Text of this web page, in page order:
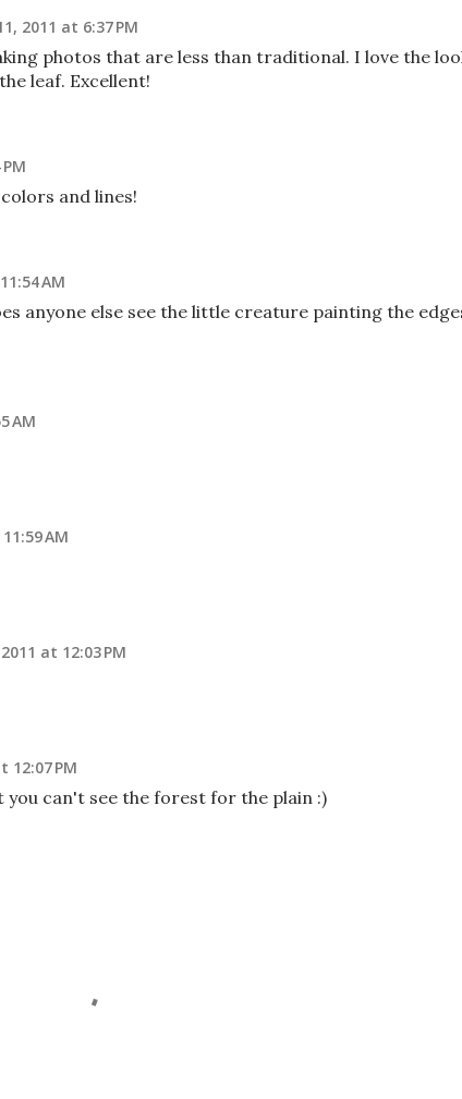
2011 at 6:37 PM
photos that are less than traditional. I love the
leaf. Excellent!
and lines!
AM
anyone else see the little creature painting the
AM
AM
at 12:03 PM
12:07 PM
you can't see the forest for the plain :)